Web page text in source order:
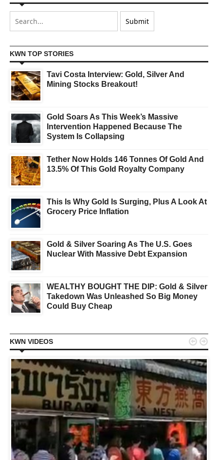
KWN TOP STORIES
Tavi Costa Interview: Gold, Silver And
Mining Stocks Breakout!
Gold Soars As This Week’s Massive
Intervention Happened Because The
System Is Collapsing
Tether Now Holds 146 Tonnes Of Gold And
13.5% Of This Gold Royalty Company
This Is Why Gold Is Surging, Plus A Look At
Grocery Price Inflation
Gold & Silver Soaring As The U.S. Goes
Nuclear With Massive Debt Expansion
WEALTHY BOUGHT THE DIP: Gold & Silver
Takedown Was Unleashed So Big Money
Could Buy Cheap
KWN VIDEOS  